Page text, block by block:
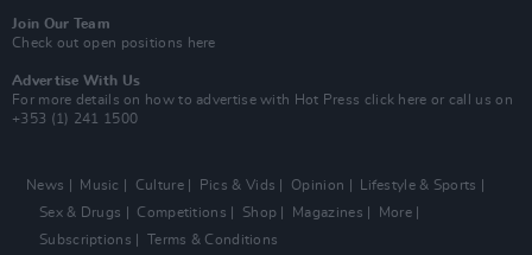
Join Our Team
Check out open positions here
Advertise With Us
For more details on how to advertise with Hot Press click here or call us on
+353 (1) 241 1500
News Music Culture Pics & Vids Opinion
Lifestyle & Sports
Sex & Drugs
Competitions Shop Magazines
More
Subscriptions
Terms & Conditions